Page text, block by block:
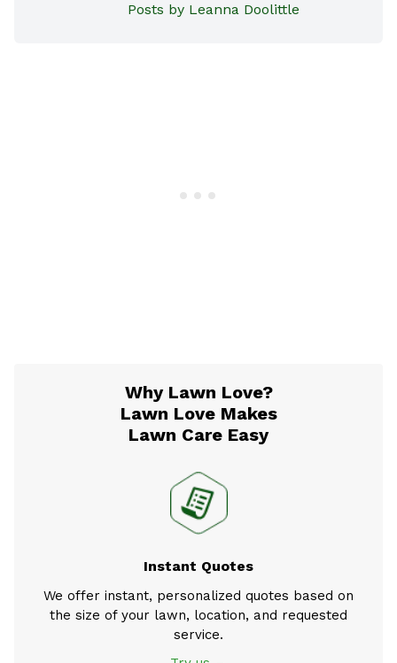
Posts by Leanna Doolittle
Why Lawn Love?
Lawn Love Makes
Lawn Care Easy
Instant Quotes
We offer instant, personalized quotes based on
the size of your lawn, location, and requested
service.